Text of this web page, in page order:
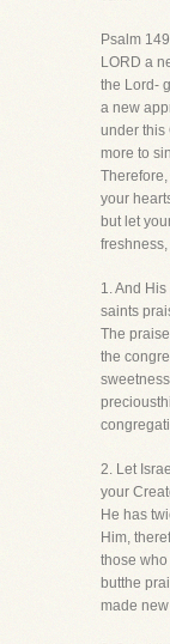
Psalm
LORD a
the Lord-
a new
under this
more to
your
but let
1. And
saints
The
the
2. Let
your
He has
Him,
those
butthe
made